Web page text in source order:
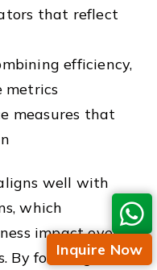
that reflect
efficiency,
metrics
measures that
well with
which
impact over
By focusing on
Inquire Now